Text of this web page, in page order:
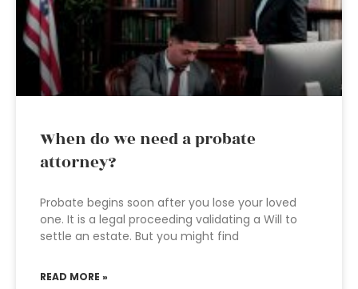
When do we need a probate
attorney?
Probate begins soon after you lose your loved
one. It is a legal proceeding validating a Will to
settle an estate. But you might find
READ MORE »